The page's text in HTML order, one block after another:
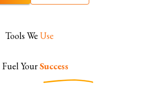
Tools We Use
Fuel YourSuccess